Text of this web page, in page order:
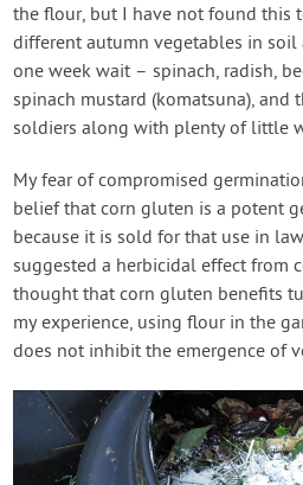
the flour, but I have not found this
different autumn vegetables in
one week wait – spinach, radish,
spinach mustard (komatsuna),
soldiers along with plenty of little
My fear of compromised
belief that corn gluten is a potent
because it is sold for that use in
suggested a herbicidal effect from
thought that corn gluten benefits
my experience, using flour in the
does not inhibit the emergence of